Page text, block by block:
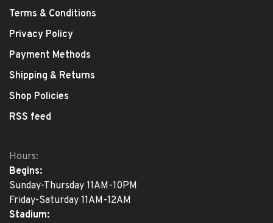
Terms & Conditions
Privacy Policy
Payment Methods
Shipping & Returns
Shop Policies
RSS feed
Hours:
Begins:
Sunday-Thursday 11AM-10PM
Friday-Saturday 11AM-12AM
Stadium: